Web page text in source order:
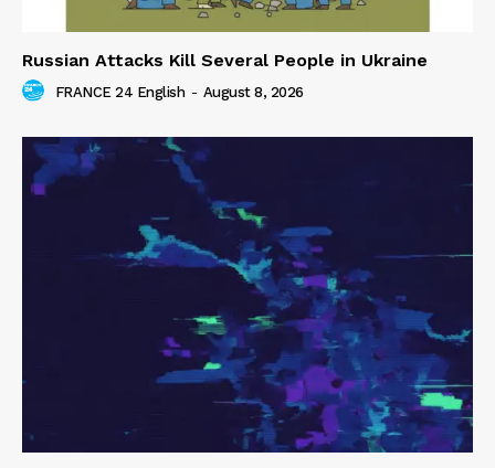
Russian Attacks Kill Several People in Ukraine
FRANCE 24 English - August 8, 2026